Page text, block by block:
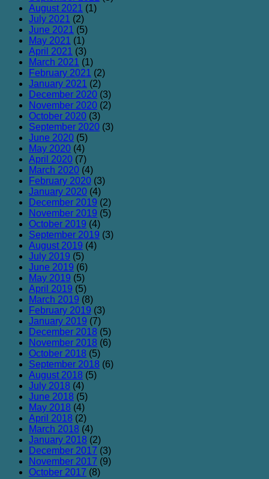
August 2021 (1)
July 2021 (2)
June 2021 (5)
May 2021 (1)
April 2021 (3)
March 2021 (1)
February 2021 (2)
January 2021 (2)
December 2020 (3)
November 2020 (2)
October 2020 (3)
September 2020 (3)
June 2020 (5)
May 2020 (4)
April 2020 (7)
March 2020 (4)
February 2020 (3)
January 2020 (4)
December 2019 (2)
November 2019 (5)
October 2019 (4)
September 2019 (3)
August 2019 (4)
July 2019 (5)
June 2019 (6)
May 2019 (5)
April 2019 (5)
March 2019 (8)
February 2019 (3)
January 2019 (7)
December 2018 (5)
November 2018 (6)
October 2018 (5)
September 2018 (6)
August 2018 (5)
July 2018 (4)
June 2018 (5)
May 2018 (4)
April 2018 (2)
March 2018 (4)
January 2018 (2)
December 2017 (3)
November 2017 (9)
October 2017 (8)